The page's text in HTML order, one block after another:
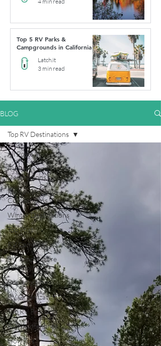
Top 5 RV Parks &
Campgrounds in California
Latch.it
3 min read
BLOG
All Posts
RV Parks and Travel
Destinations
RV Reviews and
Comparisons
Winter Destinations
Top Post
RV Camping
RV Temperature
Control
Boondocking
RV Organization
Top RV Products
RV Maintenance
How To's
Top RV Destinations